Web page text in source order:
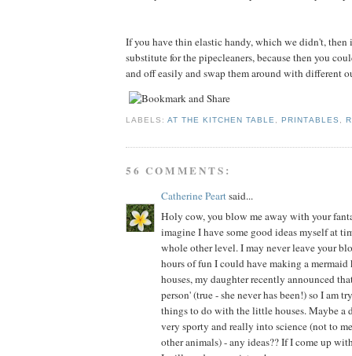
If you have thin elastic handy, which we didn't, then
substitute for the pipecleaners, because then you
and off easily and swap them around with different
LABELS:AT THE KITCHEN TABLE ,PRINTABLES
56 COMMENTS:
Catherine Peartsaid...
Holy cow, you blow me away with your
imagine I have some good ideas myself at
whole other level. I may never leave your
hours of fun I could have making a
houses, my daughter recently announced
person' (true - she never has been!) so I am
things to do with the little houses. Maybe a
very sporty and really into science (not to
other animals) - any ideas?? If I come up